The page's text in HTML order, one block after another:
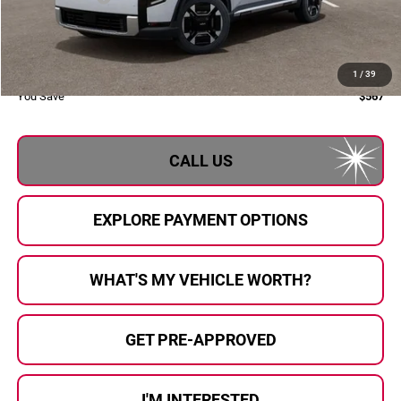
1 / 39
Doc Fee:
+$280
$50,563
You Save
$567
CALL US
EXPLORE PAYMENT OPTIONS
WHAT'S MY VEHICLE WORTH?
GET PRE-APPROVED